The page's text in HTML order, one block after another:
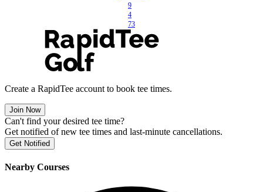
9
4
73
Create a RapidTee account to book tee times.
Join Now
Can't find your desired tee time?
Get notified of new tee times and last-minute cancellations.
Get Notified
Nearby Courses